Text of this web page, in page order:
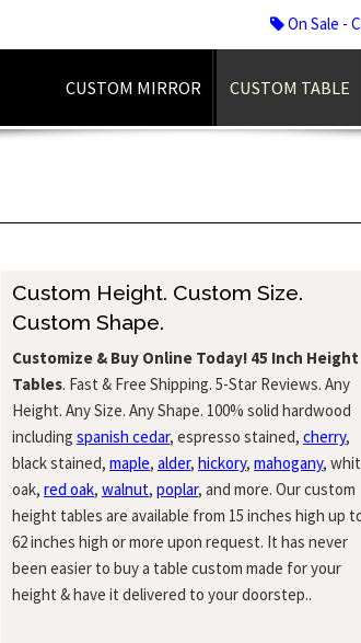
On Sale -
CUSTOM MIRROR CUSTOM TABLE
Custom Height. Custom Size.
Custom Shape.
Customize & Buy Online Today! 45 Inch Height
Tables. Fast & Free Shipping. 5-Star Reviews. Any
Height. Any Size. Any Shape. 100% solid hardwood
includingspanish cedar, espresso stained,cherry,
black stained,maple,alder,hickory,mahogany,
oak,red oak,walnut,poplar, and more. Our custom
height tables are available from 15 inches high up
62 inches high or more upon request. It has never
been easier to buy a table custom made for your
height & have it delivered to your doorstep..